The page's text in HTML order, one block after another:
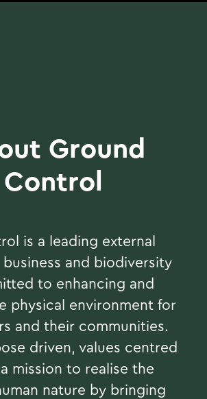
Ground
Control
is a leading external
and biodiversity
to enhancing and
physical environment for
and their communities.
driven, values centred
mission to realise the
nature by bringing